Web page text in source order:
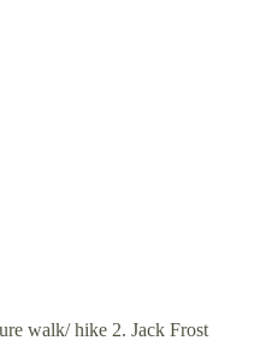
walk/ hike 2. Jack Frost